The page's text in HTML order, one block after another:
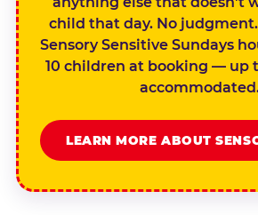
child that day. No
Sensory Sensitive Sundays
10 children at booking — up
LEARN MORE ABOUT